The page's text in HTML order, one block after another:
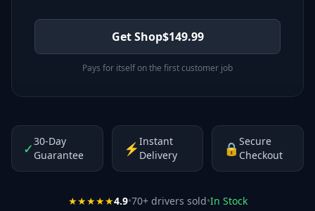
Get Shop$149.99
Pays for itself on the first customer job
✓30-Day
Guarantee
⚡Instant
Delivery
🔒Secure
Checkout
★★★★★4.9•70+ drivers sold•In Stock